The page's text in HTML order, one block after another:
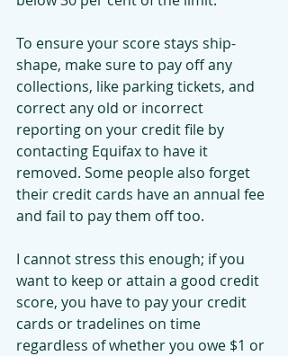
To ensure your score stays ship-
shape, make sure to pay off any
collections, like parking tickets, and
correct any old or incorrect
reporting on your credit file by
contacting Equifax to have it
removed. Some people also forget
their credit cards have an annual fee
and fail to pay them off too.
I cannot stress this enough; if you
want to keep or attain a good credit
score, you have to pay your credit
cards or tradelines on time
regardless of whether you owe $1 or